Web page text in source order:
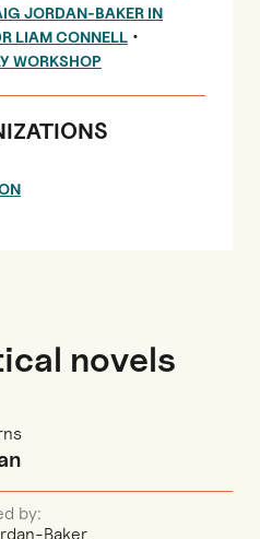
JORDAN-BAKER IN
LIAM CONNELL •
WORKSHOP
novels
by:
Baker